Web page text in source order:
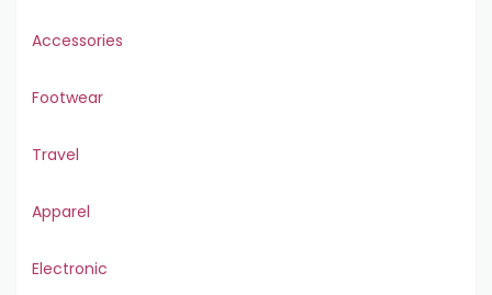
Accessories
Footwear
Travel
Apparel
Electronic